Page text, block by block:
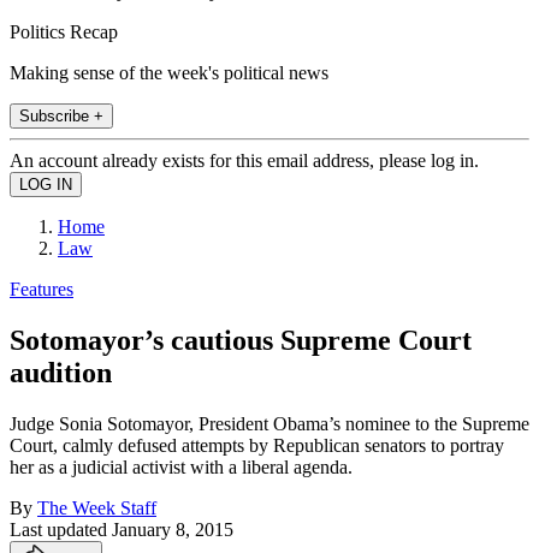
Politics Recap
Making sense of the week's political news
Subscribe +
An account already exists for this email address, please log in.
Home
Law
Features
Sotomayor’s cautious Supreme Court
audition
Judge Sonia Sotomayor, President Obama’s nominee to the Supreme
Court, calmly defused attempts by Republican senators to portray
her as a judicial activist with a liberal agenda.
By The Week Staff
Last updated January 8, 2015